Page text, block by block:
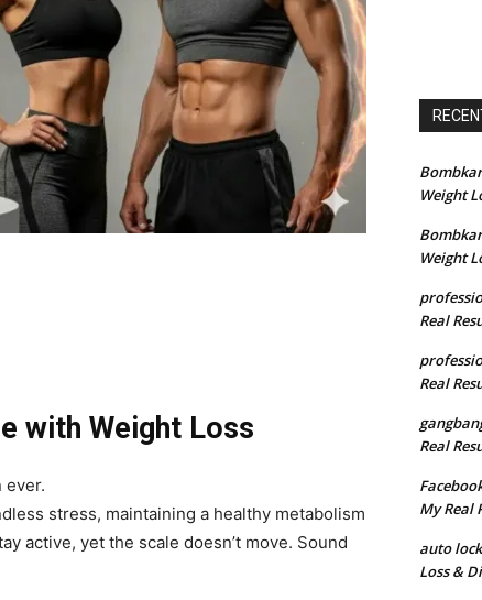
with Weight Loss
ever.
stress, maintaining a healthy metabolism
active, yet the scale doesn’t move. Sound
Weight
Weight
Real
Real
Real
My Real
auto
Loss &